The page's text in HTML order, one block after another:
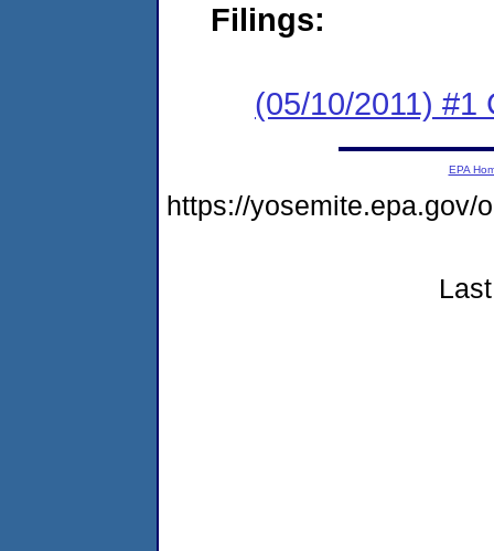
Filings:
(05/10/2011) #1
EPA
https://yosemite.epa.gov/